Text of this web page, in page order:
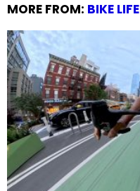
MORE FROM: BIKE LIFE